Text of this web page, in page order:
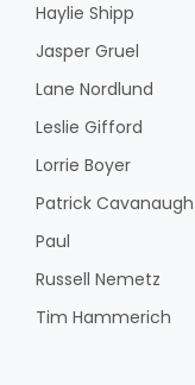
Haylie Shipp
Jasper Gruel
Lane Nordlund
Leslie Gifford
Lorrie Boyer
Patrick Cavanaugh
Paul
Russell Nemetz
Tim Hammerich